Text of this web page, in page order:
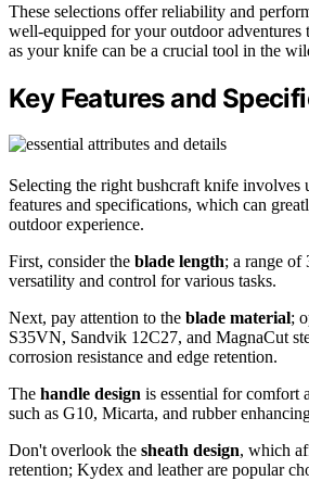
These selections offer reliability and
well-equipped for your outdoor adventures
as your knife can be a crucial tool in the
Key Features and
Selecting the right bushcraft knife involves
features and specifications, which can
outdoor experience.
First, consider the blade length; a range of
versatility and control for various tasks.
Next, pay attention to the blade material;
S35VN, Sandvik 12C27, and MagnaCut
corrosion resistance and edge retention.
The handle design is essential for comfort
such as G10, Micarta, and rubber
Don't overlook the sheath design, which
retention; Kydex and leather are popular